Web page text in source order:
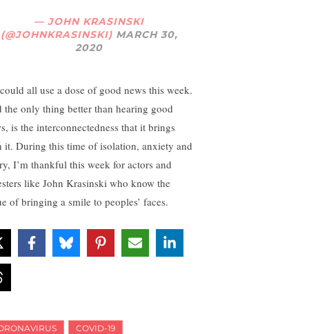
— JOHN KRASINSKI
(@JOHNKRASINSKI) MARCH 30,
2020
all use a dose of good news this week.
the only thing better than hearing good
is the interconnectedness that it brings
it. During this time of isolation, anxiety and
I’m thankful this week for actors and
like John Krasinski who know the
of bringing a smile to peoples’ faces.
COVID-19